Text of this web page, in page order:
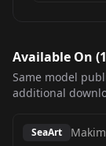
Available On (1
Same model
additional
SeaArt